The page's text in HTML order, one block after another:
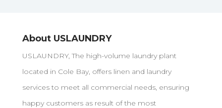
About USLAUNDRY
USLAUNDRY, The high-volume laundry plant
located in Cole Bay, offers linen and laundry
services to meet all commercial needs, ensuring
happy customers as result of the most